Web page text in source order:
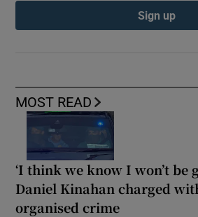
MOST READ
‘I think we know I won’t be
Daniel Kinahan charged
organised crime
Sign up